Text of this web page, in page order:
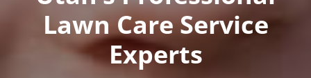
Lawn Care Service
Experts